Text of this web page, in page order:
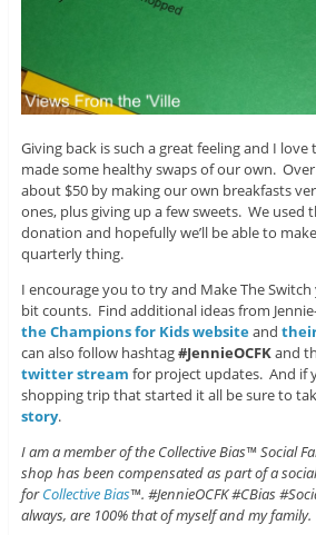
Giving back is such a great feeling and I
made some healthy swaps of our own.
about $50 by making our own breakfasts
ones, plus giving up a few sweets. We
donation and hopefully we’ll be able to
quarterly thing.
I encourage you to try and Make The
bit counts. Find additional ideas from
the Champions for Kids websiteand
can also follow hashtag#JennieOCFKand
twitter stream for project updates. And if
shopping trip that started it all be sure to
story.
I am a member of the Collective Bias™ Social
shop has been compensated as part of a
forCollective Bias™. #JennieOCFK #CBias
always, are 100% that of myself and my family.